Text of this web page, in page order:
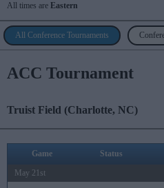
All times are Eastern
All Conference Tournaments
ACC Tournament
Truist Field (Charlotte, NC)
Game
Status
May 21st